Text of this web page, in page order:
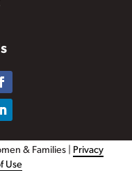
& Families |
Privacy
Use